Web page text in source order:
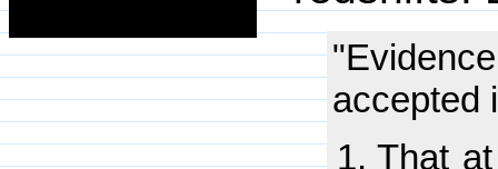
accepted
That